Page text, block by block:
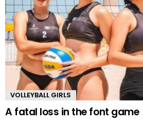
VOLLEYBALL GIRLS
A fatal loss in the font game